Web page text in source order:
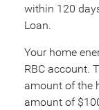
within 120
Loan.
Your home
RBC account.
amount of the
amount of